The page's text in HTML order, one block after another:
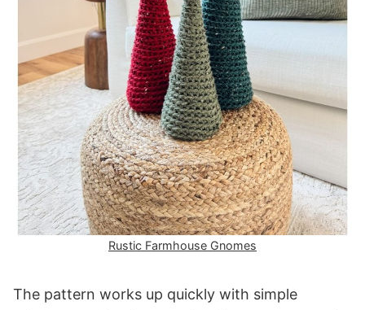
Rustic Farmhouse Gnomes
The pattern works up quickly with simple